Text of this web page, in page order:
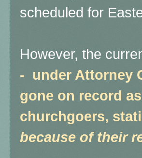
scheduled for
However, the
- under Attorney
gone on record
churchgoers,
because of their